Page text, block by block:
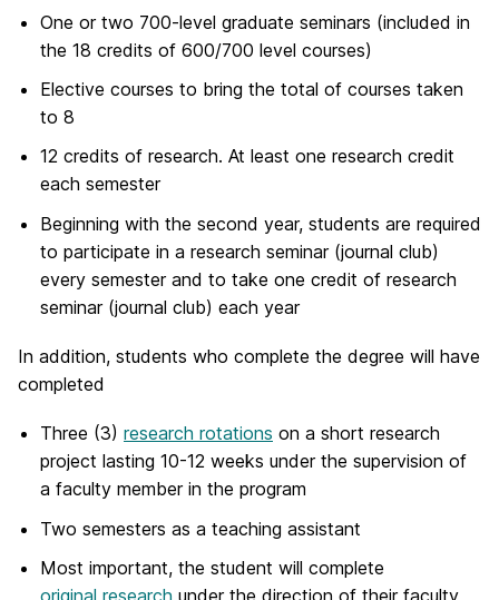
One or two 700-level graduate seminars (included in
the 18 credits of 600/700 level courses)
Elective courses to bring the total of courses taken
to 8
12 credits of research. At least one research credit
each semester
Beginning with the second year, students are required
to participate in a research seminar (journal club)
every semester and to take one credit of research
seminar (journal club) each year
In addition, students who complete the degree will have
completed
Three (3) research rotations on a short research
project lasting 10-12 weeks under the supervision of
a faculty member in the program
Two semesters as a teaching assistant
Most important, the student will complete
original research under the direction of their faculty